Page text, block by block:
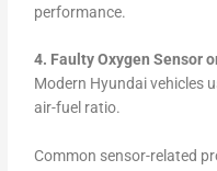
performance.
4. Faulty Oxygen Sensor
Modern Hyundai vehicles
air-fuel ratio.
Common sensor-related